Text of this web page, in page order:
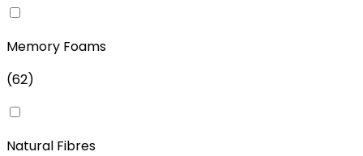
Memory Foams
(62)
Natural Fibres